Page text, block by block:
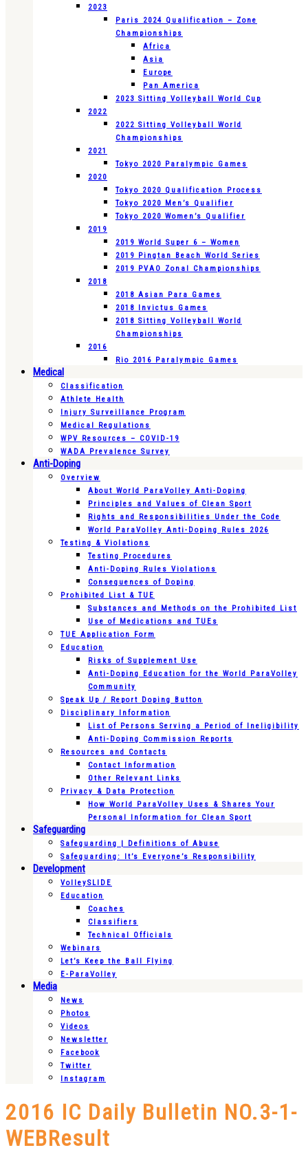
2023
Paris 2024 Qualification – Zone
Championships
Africa
Asia
Europe
Pan America
2023 Sitting Volleyball World Cup
2022
2022 Sitting Volleyball World
Championships
2021
Tokyo 2020 Paralympic Games
2020
Tokyo 2020 Qualification Process
Tokyo 2020 Men’s Qualifier
Tokyo 2020 Women’s Qualifier
2019
2019 World Super 6 – Women
2019 Pingtan Beach World Series
2019 PVAO Zonal Championships
2018
2018 Asian Para Games
2018 Invictus Games
2018 Sitting Volleyball World
Championships
2016
Rio 2016 Paralympic Games
Medical
Classification
Athlete Health
Injury Surveillance Program
Medical Regulations
WPV Resources – COVID-19
WADA Prevalence Survey
Anti-Doping
Overview
About World ParaVolley Anti-Doping
Principles and Values of Clean Sport
Rights and Responsibilities Under the Code
World ParaVolley Anti-Doping Rules 2026
Testing & Violations
Testing Procedures
Anti-Doping Rules Violations
Consequences of Doping
Prohibited List & TUE
Substances and Methods on the Prohibited List
Use of Medications and TUEs
TUE Application Form
Education
Risks of Supplement Use
Anti-Doping Education for the World ParaVolley
Community
Speak Up / Report Doping Button
Disciplinary Information
List of Persons Serving a Period of Ineligibility
Anti-Doping Commission Reports
Resources and Contacts
Contact Information
Other Relevant Links
Privacy & Data Protection
How World ParaVolley Uses & Shares Your
Personal Information for Clean Sport
Safeguarding
Safeguarding | Definitions of Abuse
Safeguarding: It’s Everyone’s Responsibility
Development
VolleySLIDE
Education
Coaches
Classifiers
Technical Officials
Webinars
Let’s Keep the Ball Flying
E-ParaVolley
Media
News
Photos
Videos
Newsletter
Facebook
Twitter
Instagram
2016 IC Daily Bulletin NO.3-1-
WEBResult